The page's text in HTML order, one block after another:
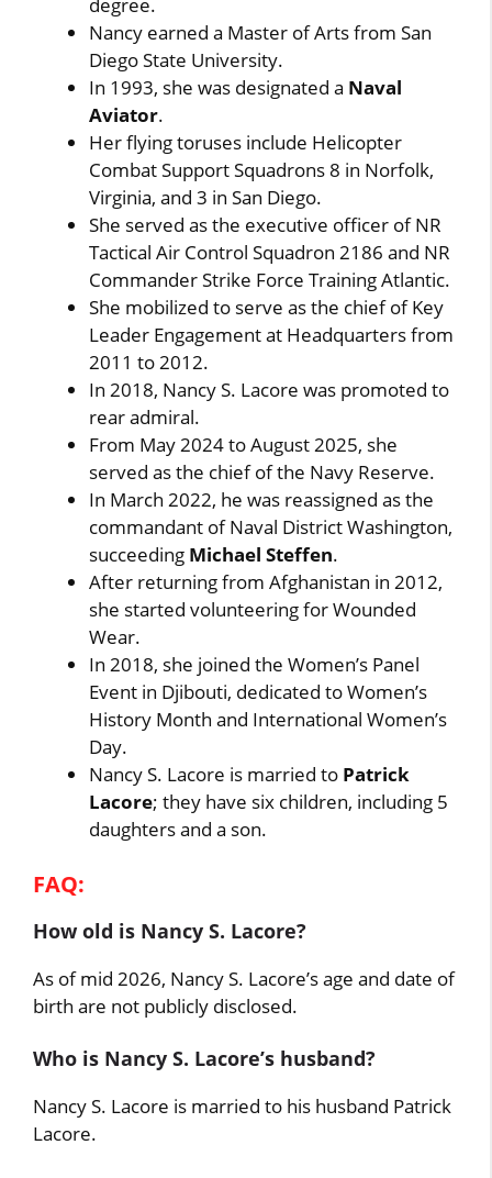
Nancy earned a Master of Arts from San
Diego State University.
In 1993, she was designated a Naval
Aviator.
Her flying toruses include Helicopter
Combat Support Squadrons 8 in Norfolk,
Virginia, and 3 in San Diego.
She served as the executive officer of NR
Tactical Air Control Squadron 2186 and NR
Commander Strike Force Training Atlantic.
She mobilized to serve as the chief of Key
Leader Engagement at Headquarters from
2011 to 2012.
In 2018, Nancy S. Lacore was promoted to
rear admiral.
From May 2024 to August 2025, she
served as the chief of the Navy Reserve.
In March 2022, he was reassigned as the
commandant of Naval District Washington,
succeeding Michael Steffen.
After returning from Afghanistan in 2012,
she started volunteering for Wounded
Wear.
In 2018, she joined the Women’s Panel
Event in Djibouti, dedicated to Women’s
History Month and International Women’s
Day.
Nancy S. Lacore is married to Patrick
Lacore; they have six children, including 5
daughters and a son.
FAQ:
How old is Nancy S. Lacore?
As of mid 2026, Nancy S. Lacore’s age and date of
birth are not publicly disclosed.
Who is Nancy S. Lacore’s husband?
Nancy S. Lacore is married to his husband Patrick
Lacore.